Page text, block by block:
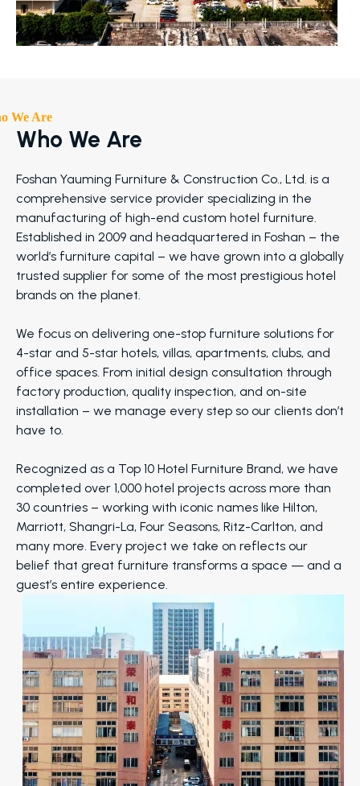
We Are
Who We Are
Foshan Yauming Furniture & Construction Co., Ltd. is a
comprehensive service provider specializing in the
manufacturing of high-end custom hotel furniture.
Established in 2009 and headquartered in Foshan – the
world’s furniture capital – we have grown into a globally
trusted supplier for some of the most prestigious hotel
brands on the planet.
We focus on delivering one-stop furniture solutions for
4-star and 5-star hotels, villas, apartments, clubs, and
office spaces. From initial design consultation through
factory production, quality inspection, and on-site
installation – we manage every step so our clients don’t
have to.
Recognized as a Top 10 Hotel Furniture Brand, we have
completed over 1,000 hotel projects across more than
30 countries – working with iconic names like Hilton,
Marriott, Shangri-La, Four Seasons, Ritz-Carlton, and
many more. Every project we take on reflects our
belief that great furniture transforms a space — and a
guest’s entire experience.